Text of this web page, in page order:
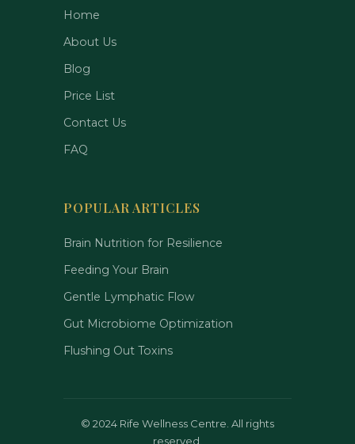
Home
About Us
Blog
Price List
Contact Us
FAQ
POPULAR ARTICLES
Brain Nutrition for Resilience
Feeding Your Brain
Gentle Lymphatic Flow
Gut Microbiome Optimization
Flushing Out Toxins
© 2024 Rife Wellness Centre. All rights
reserved.